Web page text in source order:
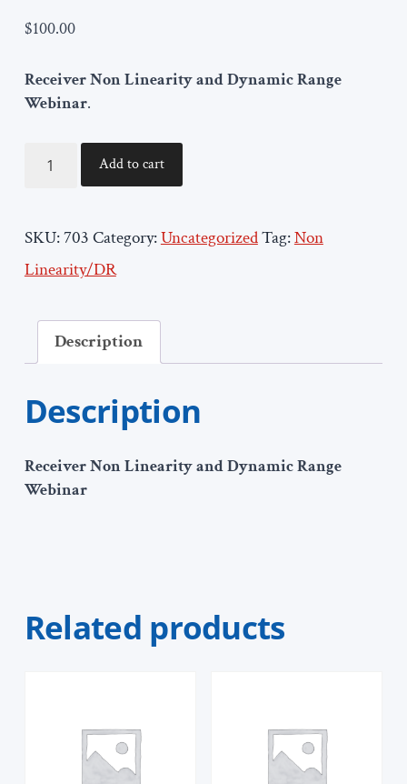
$100.00
Receiver Non Linearity and Dynamic Range
Webinar.
quantity
Add to cart
SKU:703 Category:UncategorizedTag:Non
Linearity/DR
Description
Description
Receiver Non Linearity and Dynamic Range
Webinar
Related products